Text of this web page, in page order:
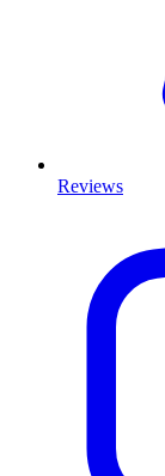
Reviews